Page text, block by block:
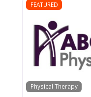
FEATURED
Physical Therapy